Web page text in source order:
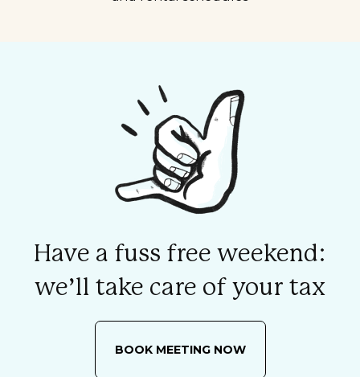
Have a fuss free weekend:
we’ll take care of your tax
BOOK MEETING NOW